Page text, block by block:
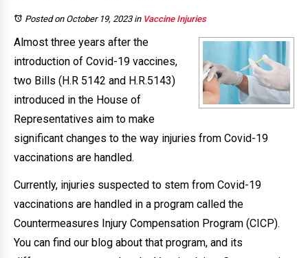
Posted on October 19, 2023in Vaccine Injuries
Almost three years after the
introduction of Covid-19 vaccines,
two Bills (H.R 5142 and H.R.5143)
introduced in the House of
Representatives aim to make
significant changes to the way injuries from Covid-19
vaccinations are handled.
Currently, injuries suspected to stem from Covid-19
vaccinations are handled in a program called the
Countermeasures Injury Compensation Program (CICP).
You can find our blog about that program, and its